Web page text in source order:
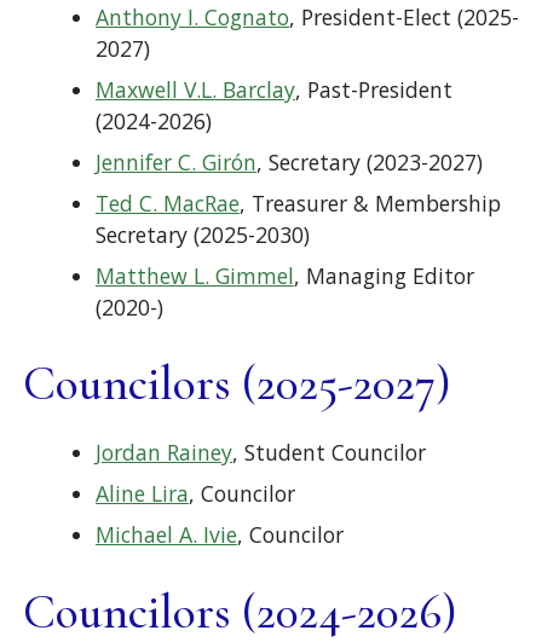
Anthony I. Cognato, President-Elect (2025-
2027)
Maxwell V.L. Barclay, Past-President
(2024-2026)
Jennifer C. Girón, Secretary (2023-2027)
Ted C. MacRae, Treasurer & Membership
Secretary (2025-2030)
Matthew L. Gimmel, Managing Editor
(2020-)
Councilors (2025-2027)
Jordan Rainey, Student Councilor
Aline Lira, Councilor
Michael A. Ivie, Councilor
Councilors (2024-2026)